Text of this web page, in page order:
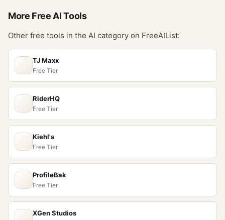
More Free AITools
Other free tools in the AI category on FreeAIList:
TJ Maxx
Free Tier
RiderHQ
Free Tier
Kiehl's
Free Tier
ProfileBak
Free Tier
XGen Studios